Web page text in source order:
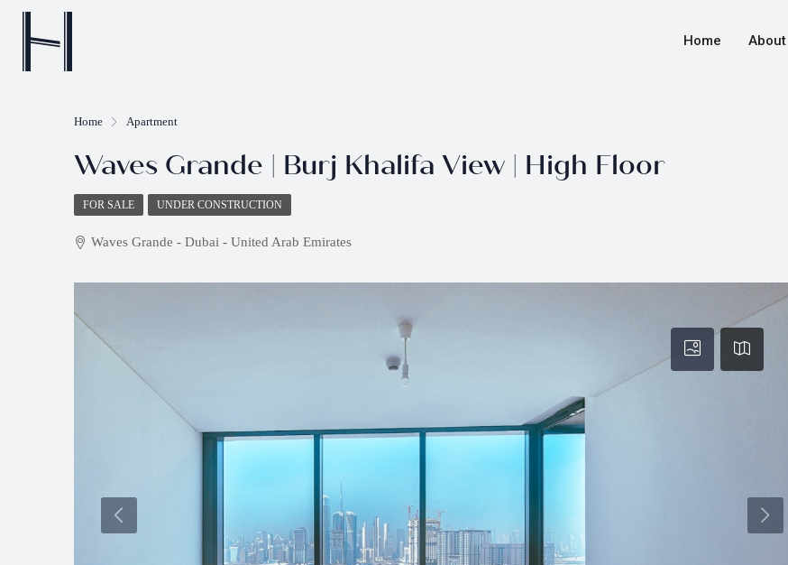
Home About
Home Apartment
Waves Grande | Burj Khalifa View | High Floor
FOR SALE UNDER CONSTRUCTION
Waves Grande - Dubai - United Arab Emirates